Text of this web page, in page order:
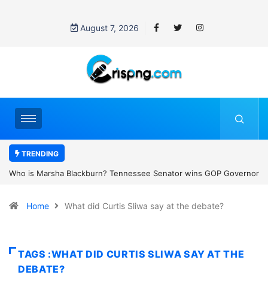
August 7, 2026
TRENDING
Senator wins GOP GovernorThailand school shooting: What we
Home What did Curtis Sliwa say at the debate?
TAGS :WHAT DID CURTIS SLIWA SAY AT THE
DEBATE?